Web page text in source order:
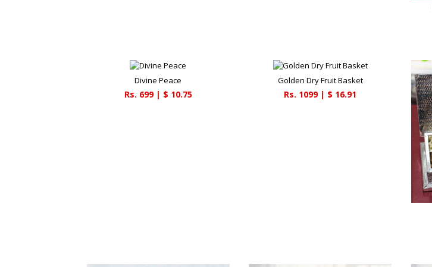
Divine Peace
Rs. 699| $ 10.75
Golden Dry Fruit Basket
Rs. 1099| $ 16.91